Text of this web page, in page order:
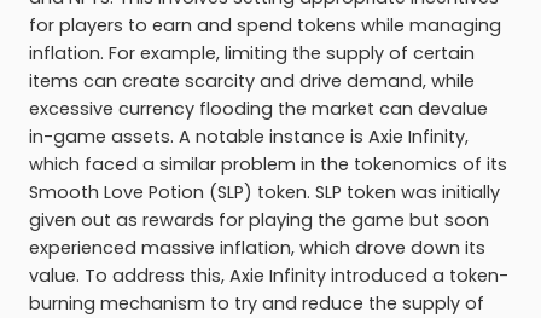
for players to earn and spend tokens while managing
inflation. For example, limiting the supply of certain
items can create scarcity and drive demand, while
excessive currency flooding the market can devalue
in-game assets. A notable instance is Axie Infinity,
which faced a similar problem in the tokenomics of its
Smooth Love Potion (SLP) token. SLP token was initially
given out as rewards for playing the game but soon
experienced massive inflation, which drove down its
value. To address this, Axie Infinity introduced a token-
burning mechanism to try and reduce the supply of